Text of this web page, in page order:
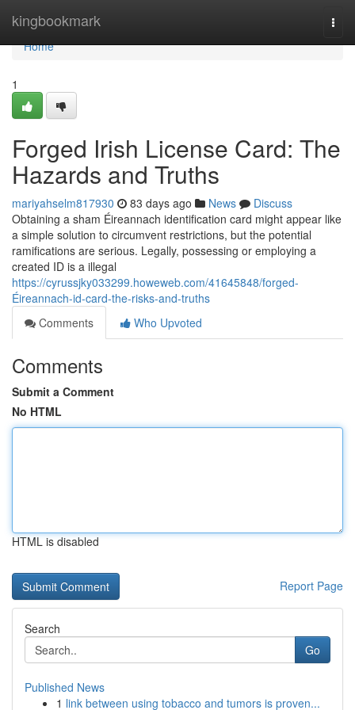
kingbookmark
Home
Home
1
Forged Irish License Card: The
Hazards and Truths
mariyahselm817930 83 days ago News
Discuss
Obtaining a sham Éireannach identification card might appear like
a simple solution to circumvent restrictions, but the potential
ramifications are serious. Legally, possessing or employing a
created ID is a illegal
https://cyrussjky033299.howeweb.com/41645848/forged-
Éireannach-id-card-the-risks-and-truths
Comments
Who Upvoted
Comments
Submit a Comment
No HTML
HTML is disabled
Report Page
Search
Go
Published News
1 link between using tobacco and tumors is proven...